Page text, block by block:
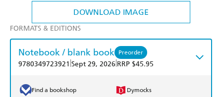
DOWNLOAD IMAGE
FORMATS & EDITIONS
Notebook / blank book Preorder
9780349723921 Sept 29, 2026 RRP $45.95
Find a bookshop Dymocks